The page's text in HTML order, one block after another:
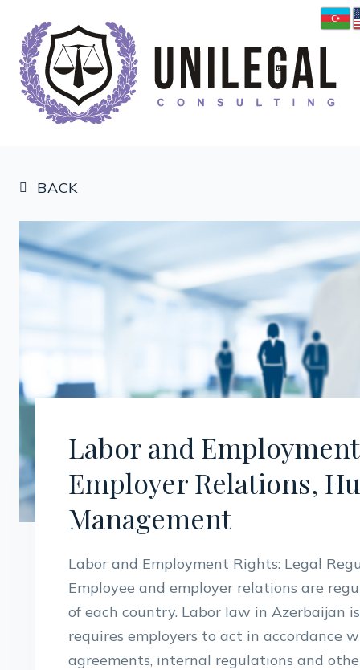
 BACK
Labor and
Employer Relations,
Management
Labor and Employment Rights: Legal
Employee and employer relations are
of each country. Labor law in Azerbaijan
requires employers to act in accordance
agreements, internal regulations and